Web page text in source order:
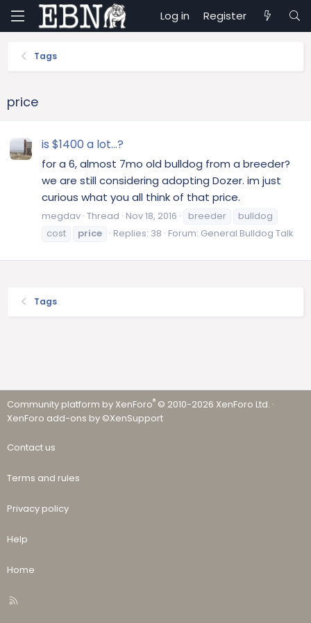
Log in Register
Tags
price
is $1400 a lot...?
for a 6, almost 7mo old bulldog from a breeder?
we are still considering adopting Dozer. im just
curious what you all think of that price.
megdav Thread Nov 18, 2016 breeder
bulldog
cost
price Replies: 38 Forum: General Bulldog Talk
Tags
Community platform by XenForo® © 2010-2026 XenForo Ltd. ·
XenForo add-ons by ©XenSupport
Contact us
Terms and rules
Privacy policy
Help
Home
R